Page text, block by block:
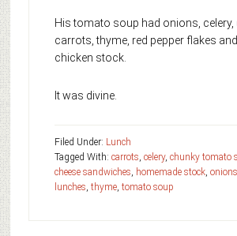
His tomato soup had onions, celery,
carrots, thyme, red pepper flakes
chicken stock.
It was divine.
Filed Under: Lunch
Tagged With: carrots celery, chunky tomato
cheese sandwiches
homemade stock, onions
lunches thyme, tomato soup